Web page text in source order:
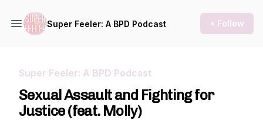
Super Feeler: A BPD Podcast + Follow
Super Feeler: A BPD Podcast
Sexual Assault and Fighting for
Justice (feat. Molly)